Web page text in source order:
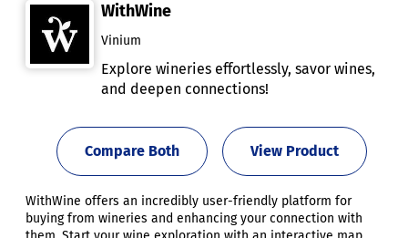
WithWine
Vinium
Explore wineries effortlessly, savor wines,
and deepen connections!
View Product
Compare Both
WithWine offers an incredibly user-friendly platform for
buying from wineries and enhancing your connection with